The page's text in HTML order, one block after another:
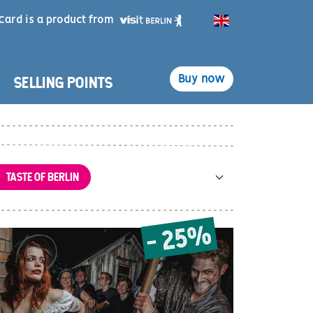
is a product from English
SELLING POINTS Buy now
TASTE OF BERLIN
- 25%